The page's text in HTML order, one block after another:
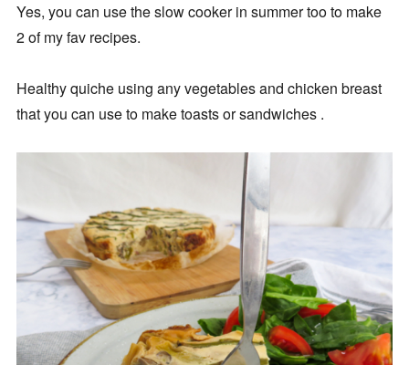
Yes, you can use the slow cooker in summer too to make
2 of my fav recipes.
Healthy quiche using any vegetables and chicken breast
that you can use to make toasts or sandwiches .